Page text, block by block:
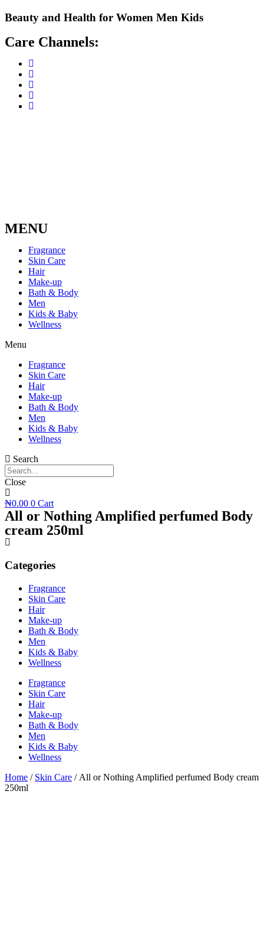
Skip
content
Beauty and Health for Women Men Kids
Care Channels:
MENU
Fragrance
Skin Care
Hair
Make-up
Bath & Body
Men
Kids & Baby
Wellness
Menu
Fragrance
Skin Care
Hair
Make-up
Bath & Body
Men
Kids & Baby
Wellness
Search
Close
₦0.00 0 Cart
All or Nothing Amplified perfumed Body
cream 250ml
Categories
Fragrance
Skin Care
Hair
Make-up
Bath & Body
Men
Kids & Baby
Wellness
Fragrance
Skin Care
Hair
Make-up
Bath & Body
Men
Kids & Baby
Wellness
Home / Skin Care / All or Nothing Amplified perfumed Body cream
250ml